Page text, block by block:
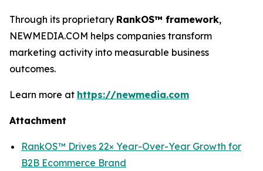
Through its proprietary RankOS™ framework,
NEWMEDIA.COM helps companies transform
marketing activity into measurable business
outcomes.
Learn more at https://newmedia.com
Attachment
RankOS™ Drives 22× Year-Over-Year Growth for
B2B Ecommerce Brand